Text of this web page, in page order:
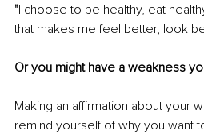
"I choose to be healthy, eat
that makes me feel better, look
Or you might have a weakness
Making an affirmation about your
remind yourself of why you want